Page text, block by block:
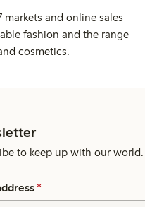
and online sales
fashion and the range
cosmetics.
to keep up with our world.
*